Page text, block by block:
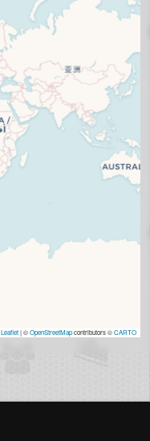
Leaflet| ©OpenStreetMapcontributors ©CARTO